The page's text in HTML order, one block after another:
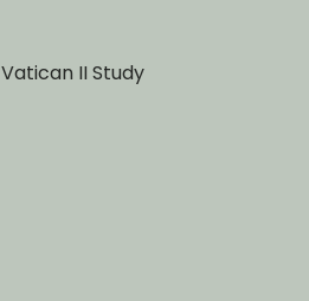
Vatican II Study